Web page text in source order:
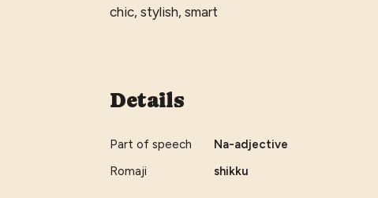
chic, stylish, smart
Details
Part of speech
Na-adjective
Romaji
shikku